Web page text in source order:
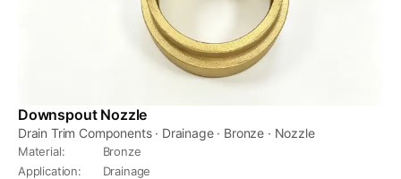
Downspout Nozzle
Drain Trim Components · Drainage · Bronze · Nozzle
Material:
Bronze
Application:
Drainage